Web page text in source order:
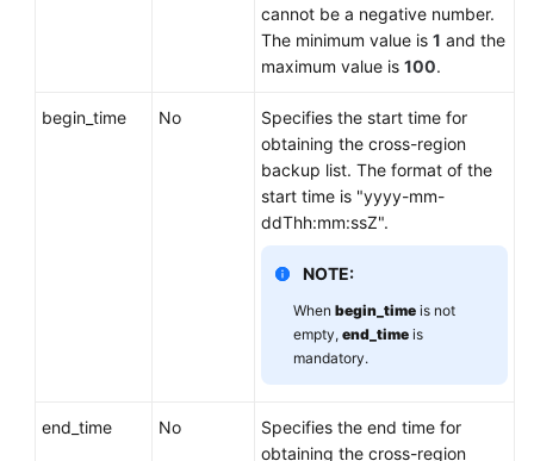
API
cannot be a negative number.
The minimum value is 1 and the
maximum value is 100.
begin_time No
Specifies the start time for
obtaining the cross-region
backup list. The format of the
start time is "yyyy-mm-
ddThh:mm:ssZ".
NOTE:
When begin_time is not
empty, end_time is
mandatory.
end_time No
Specifies the end time for
obtaining the cross-region